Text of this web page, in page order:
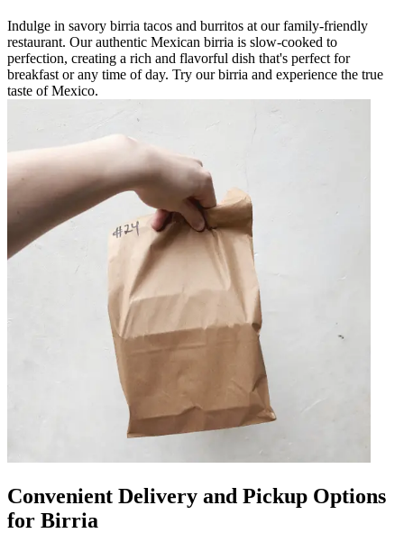
Indulge in savory birria tacos and burritos at our family-friendly
restaurant. Our authentic Mexican birria is slow-cooked to
perfection, creating a rich and flavorful dish that's perfect for
breakfast or any time of day. Try our birria and experience the true
taste of Mexico.
Convenient Delivery and Pickup Options
for Birria